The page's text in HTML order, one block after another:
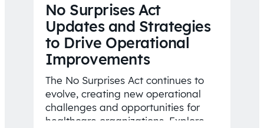
No Surprises Act
Updates and Strategies
to Drive Operational
Improvements
The No Surprises Act continues to
evolve, creating new operational
challenges and opportunities for
healthcare organizations. Explore